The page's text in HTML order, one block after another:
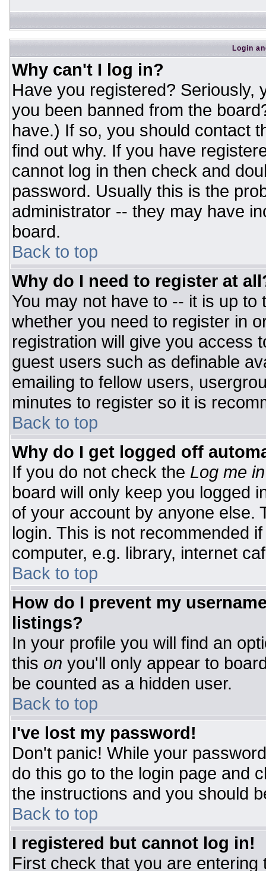
Login
Why can't I log in?
Have you registered? Seriously,
you been banned from the
have.) If so, you should contact
find out why. If you have
cannot log in then check and
password. Usually this is the
administrator -- they may have
board.
Back to top
Why do I need to register at
You may not have to -- it is up
whether you need to register in
registration will give you access
guest users such as definable
emailing to fellow users,
minutes to register so it is
Back to top
Why do I get logged off
If you do not check the Log me
board will only keep you logged
of your account by anyone else.
login. This is not recommended
computer, e.g. library, internet
Back to top
How do I prevent my
listings?
In your profile you will find an
this on you'll only appear to
be counted as a hidden user.
Back to top
I've lost my password!
Don't panic! While your
do this go to the login page and
the instructions and you should
Back to top
I registered but cannot log in!
First check that you are